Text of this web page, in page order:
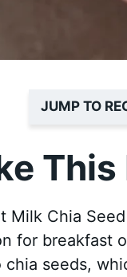
JUMP TO
This
Milk Chia
for breakfast
seeds,